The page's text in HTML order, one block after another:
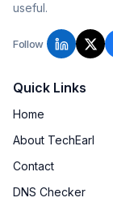
useful.
Follow
Quick Links
Home
About TechEarl
Contact
DNS Checker